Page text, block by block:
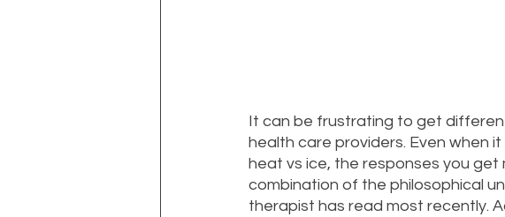
It can be frustrating to get
health care providers. Even when
heat vs ice, the responses you
combination of the philosophical
therapist has read most recently.